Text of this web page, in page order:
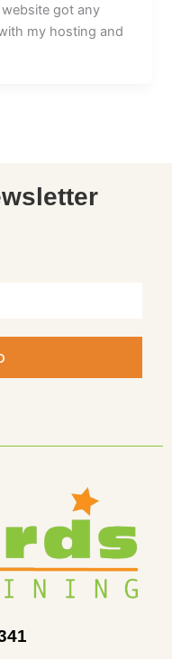
website got any
my hosting and